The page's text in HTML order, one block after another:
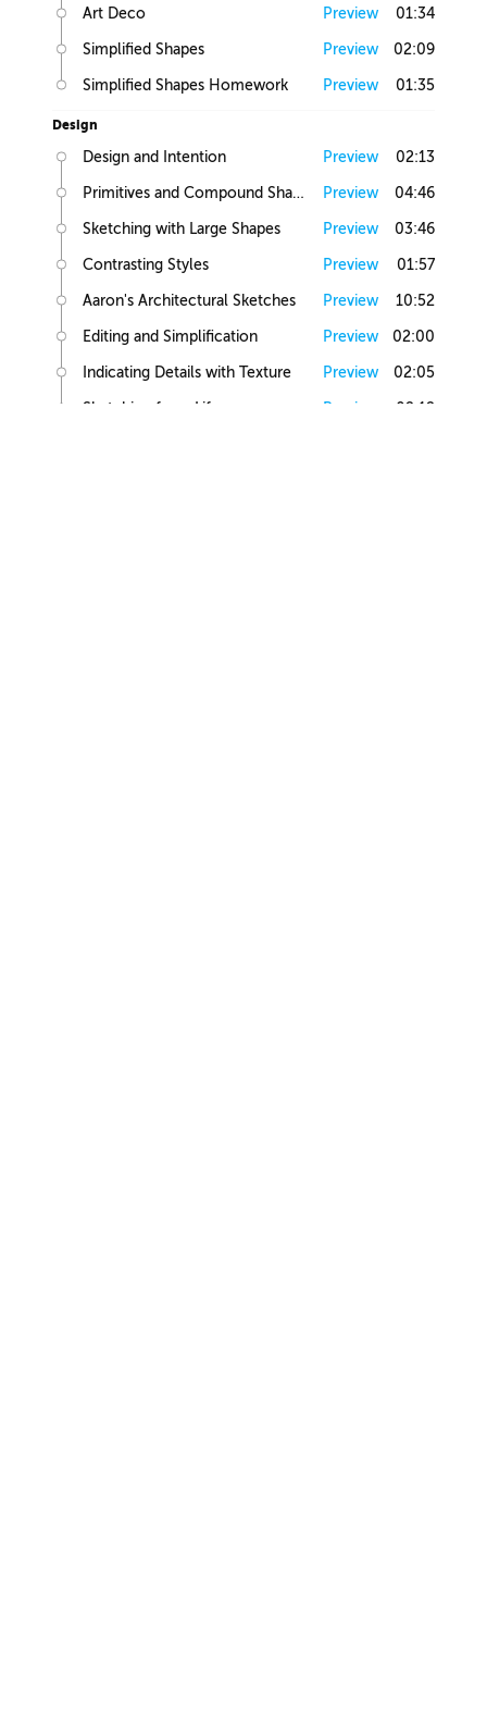
Art Deco Preview 01:34
Simplified Shapes Preview 02:09
Simplified Shapes Homework Preview 01:35
Design
Design and Intention Preview 02:13
Primitives and Compound Shapes Preview 04:46
Sketching with Large Shapes Preview 03:46
Contrasting Styles Preview 01:57
Aaron's Architectural Sketches Preview 10:52
Editing and Simplification Preview 02:00
Indicating Details with Texture Preview 02:05
Sketching from Life Preview 02:12